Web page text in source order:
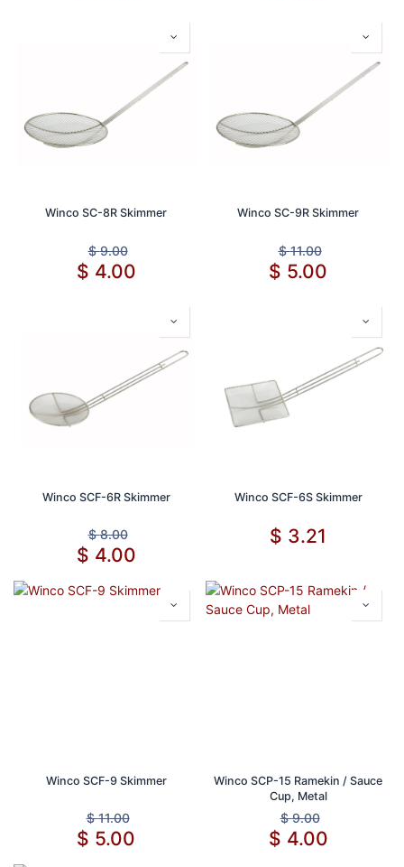
Winco SC-8R Skimmer
$9.00
$ 4.00
Winco SC-9R Skimmer
$11.00
$ 5.00
Winco SCF-6R Skimmer
$8.00
$ 4.00
Winco SCF-6S Skimmer
$ 3.21
Winco SCF-9 Skimmer
$11.00
$ 5.00
Winco SCP-15 Ramekin / Sauce
Cup, Metal
$9.00
$ 4.00